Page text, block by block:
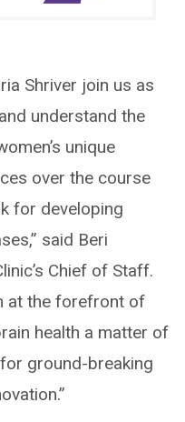
Shriver join us as
understand the
unique
over the course
for developing
said Beri
Chief of Staff.
at the forefront of
health a matter of
ground-breaking